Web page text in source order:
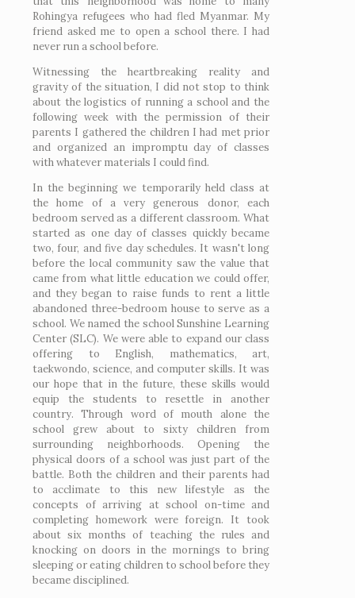
Rohingya refugees who had fled Myanmar. My
friend asked me to open a school there. I had
never run a school before.
Witnessing the heartbreaking reality and
gravity of the situation, I did not stop to think
about the logistics of running a school and the
following week with the permission of their
parents I gathered the children I had met prior
and organized an impromptu day of classes
with whatever materials I could find.
In the beginning we temporarily held class at
the home of a very generous donor, each
bedroom served as a different classroom. What
started as one day of classes quickly became
two, four, and five day schedules. It wasn't long
before the local community saw the value that
came from what little education we could offer,
and they began to raise funds to rent a little
abandoned three-bedroom house to serve as a
school. We named the school Sunshine Learning
Center (SLC). We were able to expand our class
offering to English, mathematics, art,
taekwondo, science, and computer skills. It was
our hope that in the future, these skills would
equip the students to resettle in another
country. Through word of mouth alone the
school grew about to sixty children from
surrounding neighborhoods. Opening the
physical doors of a school was just part of the
battle. Both the children and their parents had
to acclimate to this new lifestyle as the
concepts of arriving at school on-time and
completing homework were foreign. It took
about six months of teaching the rules and
knocking on doors in the mornings to bring
sleeping or eating children to school before they
became disciplined.